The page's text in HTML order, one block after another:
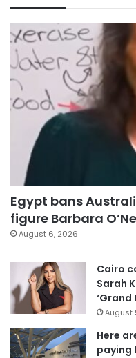
Egypt bans
figure Barbara
August 6, 2026
Cairo
Sarah
‘Grand
August
Here
paying